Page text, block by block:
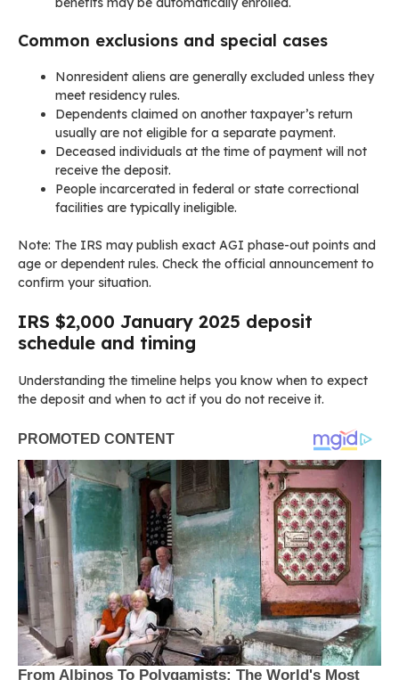
Common exclusions and special cases
Nonresident aliens are generally excluded unless they
meet residency rules.
Dependents claimed on another taxpayer’s return
usually are not eligible for a separate payment.
Deceased individuals at the time of payment will not
receive the deposit.
People incarcerated in federal or state correctional
facilities are typically ineligible.
Note: The IRS may publish exact AGI phase-out points and
age or dependent rules. Check the official announcement to
confirm your situation.
IRS $2,000 January 2025 deposit
schedule and timing
Understanding the timeline helps you know when to expect
the deposit and when to act if you do not receive it.